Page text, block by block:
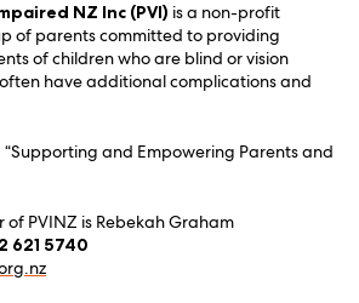
NZ Inc (PVI) is a non-profit
of parents committed to providing
of children who are blind or vision
have additional complications and
“Supporting and Empowering Parents and
of PVINZ is Rebekah Graham
621 5740